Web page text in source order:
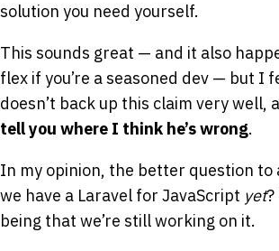
solution you need yourself.
This sounds great — and it also
flex if you’re a seasoned dev — but I
doesn’t back up this claim very well,
tell you where I think he’s wrong.
In my opinion, the better question to
we have a Laravel for JavaScript yet
being that we’re still working on it.